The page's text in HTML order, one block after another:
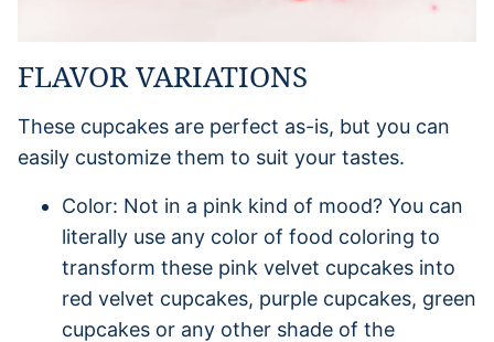
FLAVOR VARIATIONS
These cupcakes are perfect as-is, but you can
easily customize them to suit your tastes.
Color: Not in a pink kind of mood? You can
literally use any color of food coloring to
transform these pink velvet cupcakes into
red velvet cupcakes, purple cupcakes, green
cupcakes or any other shade of the